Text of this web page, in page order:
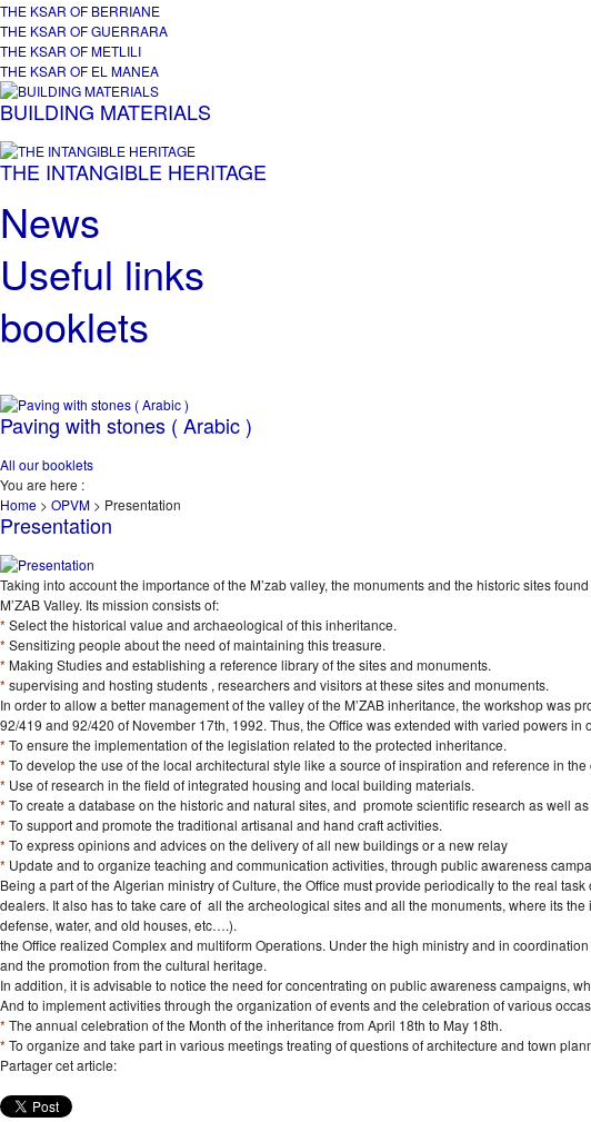
THE KSAR OF BERRIANE
THE KSAR OF GUERRARA
THE KSAR OF METLILI
THE KSAR OF EL MANEA
BUILDING MATERIALS
THE INTANGIBLE HERITAGE
News
Useful links
booklets
Paving with stones ( Arabic )
All our booklets
You are here :
Home > OPVM > Presentation
Presentation
Taking into account the importance of the M’zab valley, the monuments and the historic sites
M’ZAB Valley. Its mission consists of:
* Select the historical value and archaeological of this inheritance.
* Sensitizing people about the need of maintaining this treasure.
* Making Studies and establishing a reference library of the sites and monuments.
* supervising and hosting students , researchers and visitors at these sites and monuments.
In order to allow a better management of the valley of the M’ZAB inheritance, the workshop was
92/419 and 92/420 of November 17th, 1992. Thus, the Office was extended with varied powers
* To ensure the implementation of the legislation related to the protected inheritance.
* To develop the use of the local architectural style like a source of inspiration and reference in
* Use of research in the field of integrated housing and local building materials.
* To create a database on the historic and natural sites, and promote scientific research as well
* To support and promote the traditional artisanal and hand craft activities.
* To express opinions and advices on the delivery of all new buildings or a new relay
* Update and to organize teaching and communication activities, through public awareness
Being a part of the Algerian ministry of Culture, the Office must provide periodically to the real
dealers. It also has to take care of all the archeological sites and all the monuments, where its
defense, water, and old houses, etc….).
the Office realized Complex and multiform Operations. Under the high ministry and in
and the promotion from the cultural heritage.
In addition, it is advisable to notice the need for concentrating on public awareness campaigns,
And to implement activities through the organization of events and the celebration of various
* The annual celebration of the Month of the inheritance from April 18th to May 18th.
* To organize and take part in various meetings treating of questions of architecture and town
Partager cet article: